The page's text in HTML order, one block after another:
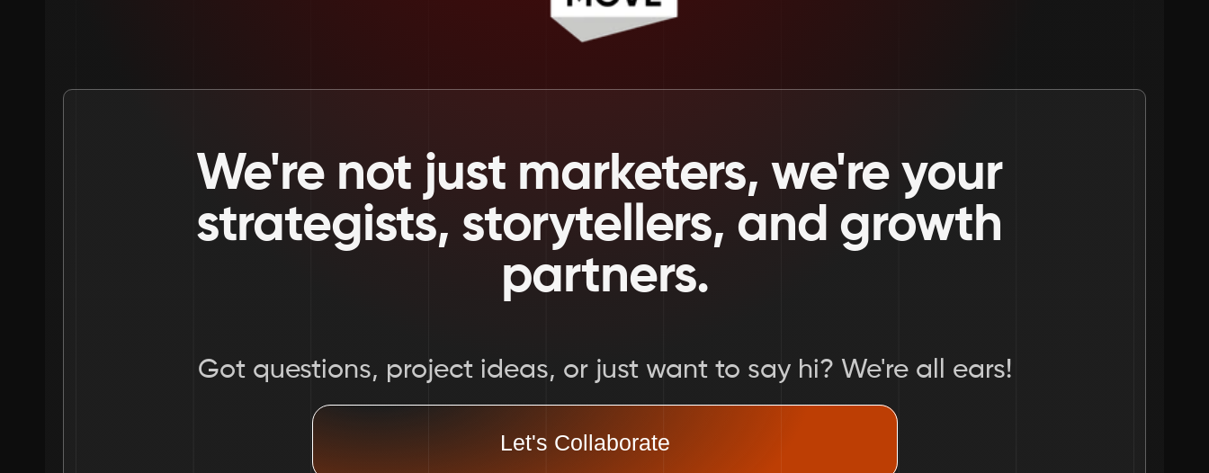
We're not just marketers, we're your
strategists, storytellers, and growth
partners.
Got questions, project ideas, or just want to say hi? We're all ears!
Let's Collaborate